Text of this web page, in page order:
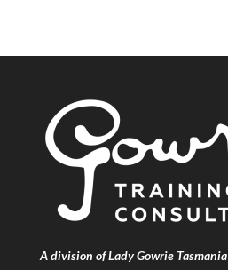
A division of Lady Gowrie Tasmania